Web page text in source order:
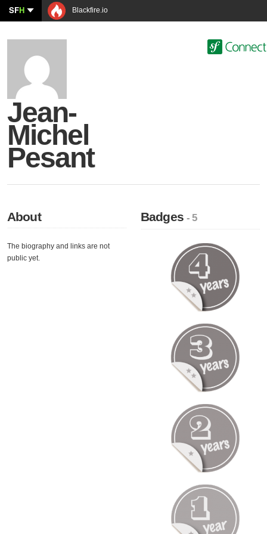
SFH Blackfire.io
Jean-
Michel
Pesant
About
The biography and links are not
public yet.
Badges- 5